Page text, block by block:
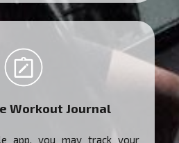
Workout Journal
app, you may track your